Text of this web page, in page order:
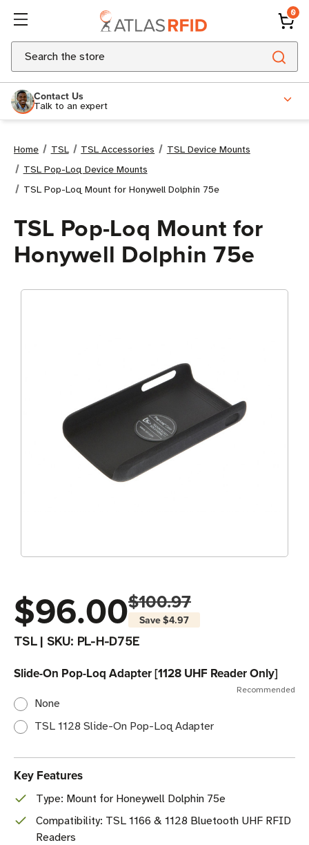
0
Search
Contact Us
Talk to an expert
Home TSL TSL Accessories
TSL Device Mounts
TSL Pop-Loq Device Mounts
TSL Pop-Loq Mount for Honywell Dolphin 75e
TSL Pop-Loq Mount for
Honywell Dolphin 75e
$96.00$100.97
Save$4.97
TSL| SKU: PL-H-D75E
Slide-On Pop-Loq Adapter [1128 UHF Reader Only]
Recommended
None
TSL 1128 Slide-On Pop-Loq Adapter
Key Features
Type: Mount for Honeywell Dolphin 75e
Compatibility: TSL 1166 & 1128 Bluetooth UHF RFID
Readers